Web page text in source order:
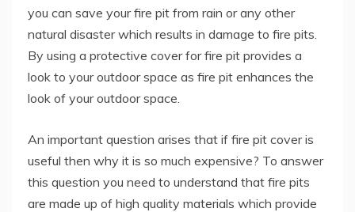
you can save your fire pit from rain or any other
natural disaster which results in damage to fire pits.
By using a protective cover for fire pit provides a
look to your outdoor space as fire pit enhances the
look of your outdoor space.
An important question arises that if fire pit cover is
useful then why it is so much expensive? To answer
this question you need to understand that fire pits
are made up of high quality materials which provide